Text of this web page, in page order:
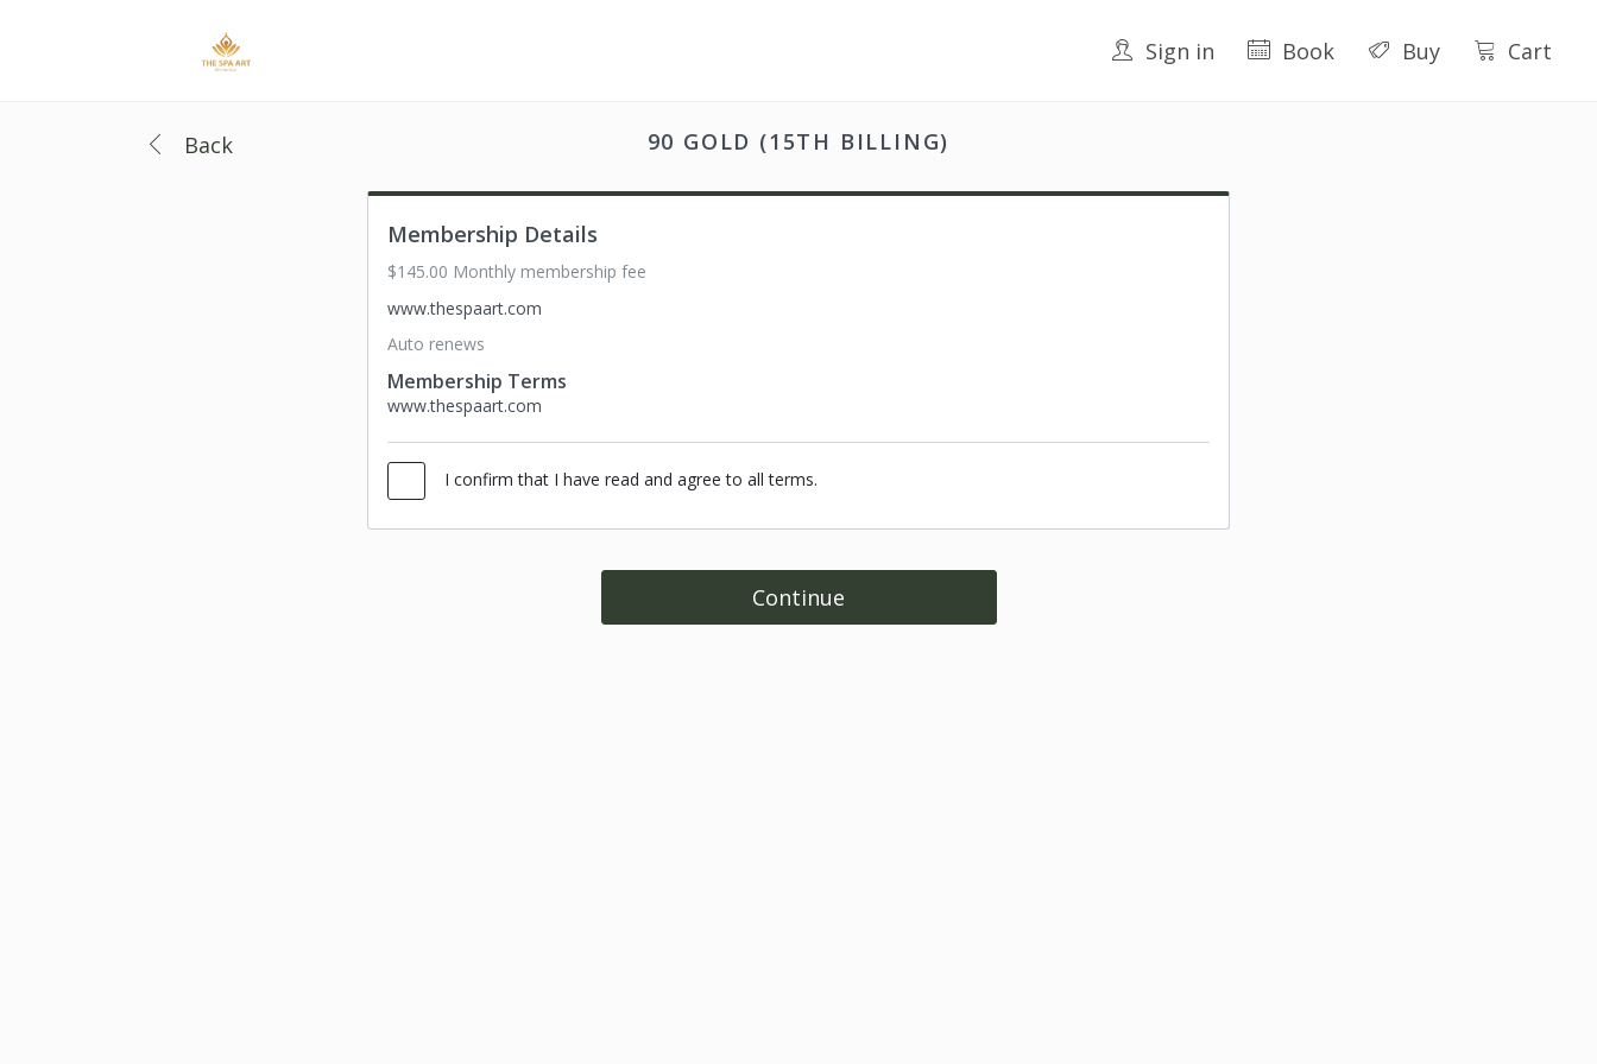
Sign in Book Buy Cart
Back 90 GOLD (15TH BILLING)
Membership Details
$145.00 Monthly membership fee
www.thespaart.com
Auto renews
Membership Terms
www.thespaart.com
I confirm that I have read and agree to all terms.
Continue